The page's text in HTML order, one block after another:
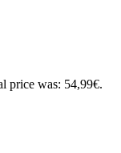
price was: 54,99€.